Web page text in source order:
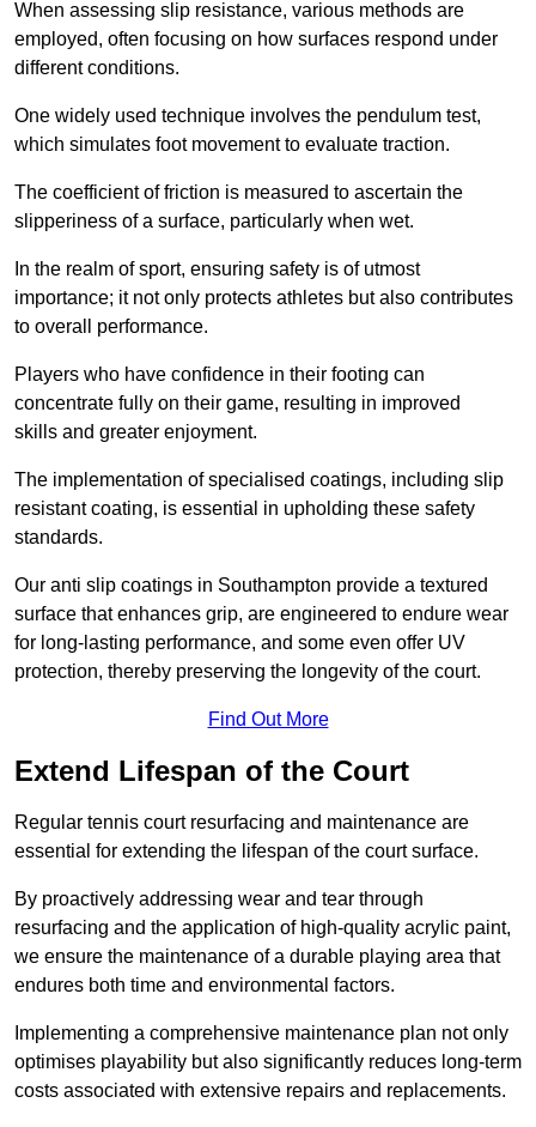
When assessing slip resistance, various methods are
employed, often focusing on how surfaces respond under
different conditions.
One widely used technique involves the pendulum test,
which simulates foot movement to evaluate traction.
The coefficient of friction is measured to ascertain the
slipperiness of a surface, particularly when wet.
In the realm of sport, ensuring safety is of utmost
importance; it not only protects athletes but also contributes
to overall performance.
Players who have confidence in their footing can
concentrate fully on their game, resulting in improved
skills and greater enjoyment.
The implementation of specialised coatings, including slip
resistant coating, is essential in upholding these safety
standards.
Our anti slip coatings in Southampton provide a textured
surface that enhances grip, are engineered to endure wear
for long-lasting performance, and some even offer UV
protection, thereby preserving the longevity of the court.
Find Out More
Extend Lifespan of the Court
Regular tennis court resurfacing and maintenance are
essential for extending the lifespan of the court surface.
By proactively addressing wear and tear through
resurfacing and the application of high-quality acrylic paint,
we ensure the maintenance of a durable playing area that
endures both time and environmental factors.
Implementing a comprehensive maintenance plan not only
optimises playability but also significantly reduces long-term
costs associated with extensive repairs and replacements.